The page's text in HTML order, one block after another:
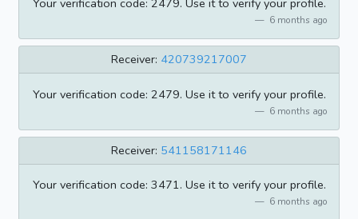
6 months ago
Receiver: 420739217007
Your verification code: 2479. Use it to verify your profile.
6 months ago
Receiver: 541158171146
Your verification code: 3471. Use it to verify your profile.
6 months ago